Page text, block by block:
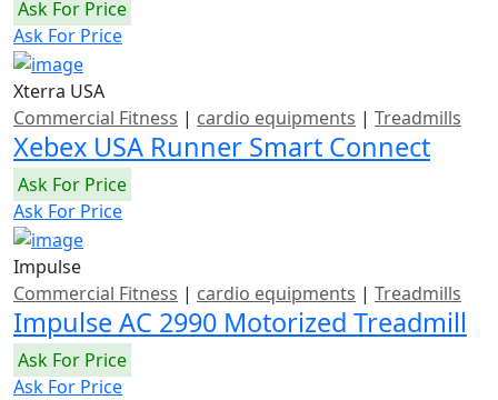
Ask For Price
Ask For Price
Xterra USA
Commercial Fitness | cardio equipments | Treadmills
Xebex USA Runner Smart Connect
Ask For Price
Ask For Price
Impulse
Commercial Fitness | cardio equipments | Treadmills
Impulse AC 2990 Motorized Treadmill
Ask For Price
Ask For Price